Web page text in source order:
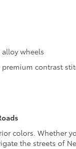
wheels
contrast
colors. Whether
the streets of